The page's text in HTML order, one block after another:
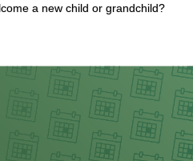
a new child or grandchild?